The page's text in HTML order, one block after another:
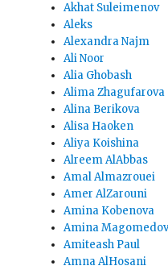
Akhat Suleimenov
Aleks
Alexandra Najm
Ali Noor
Alia Ghobash
Alima Zhagufarova
Alina Berikova
Alisa Haoken
Aliya Koishina
Alreem AlAbbas
Amal Almazrouei
Amer AlZarouni
Amina Kobenova
Amina
Amiteash Paul
Amna AlHosani